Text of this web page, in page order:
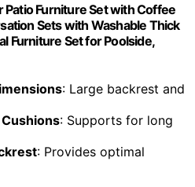
Furniture Set with Coffee
Sets with Washable Thick
Furniture Set for Poolside,
: Large backrest and
: Supports for long
: Provides optimal